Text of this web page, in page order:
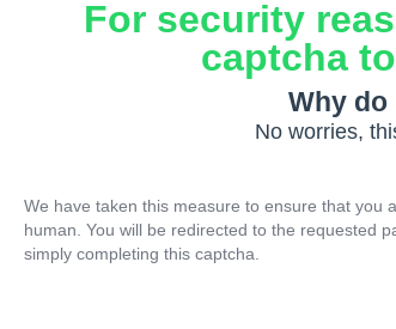
For security
captcha
Why do
No worries,
We have taken this measure to ensure that you
human. You will be redirected to the requested
simply completing this captcha.